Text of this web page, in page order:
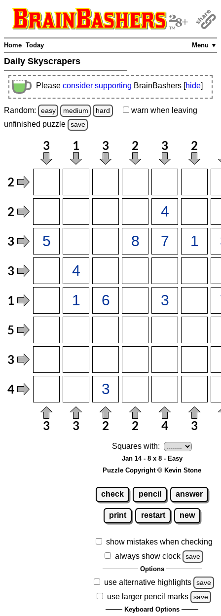
Menu ▼
Home Today
Daily Skyscrapers
Please consider supporting BrainBashers [hide]
Random: easy medium hard warn when leaving
unfinished puzzle save
Squares with:
Jan 14 - 8 x 8 - Easy
Puzzle Copyright © Kevin Stone
check pencil answer
print restart new
show mistakes when checking
always show clock
save
Options
use alternative highlights save
use larger pencil marks save
Keyboard Options